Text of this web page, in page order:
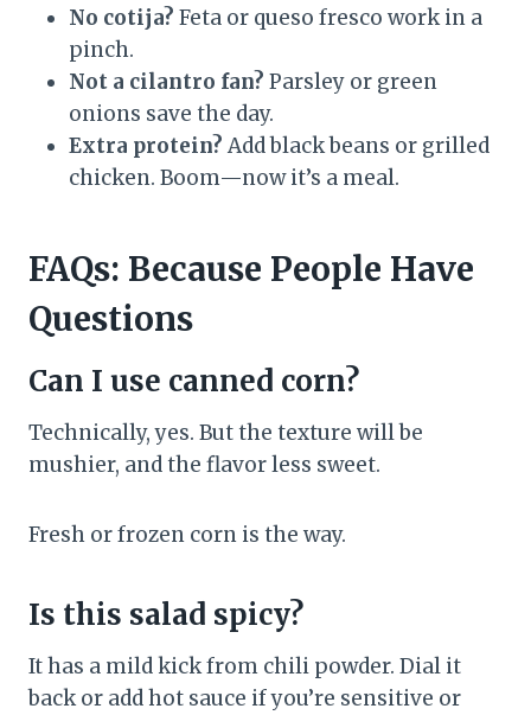
No cotija? Feta or queso fresco work in a
pinch.
Not a cilantro fan? Parsley or green
onions save the day.
Extra protein? Add black beans or grilled
chicken. Boom—now it’s a meal.
FAQs: Because People Have
Questions
Can I use canned corn?
Technically, yes. But the texture will be
mushier, and the flavor less sweet.
Fresh or frozen corn is the way.
Is this salad spicy?
It has a mild kick from chili powder. Dial it
back or add hot sauce if you’re sensitive or